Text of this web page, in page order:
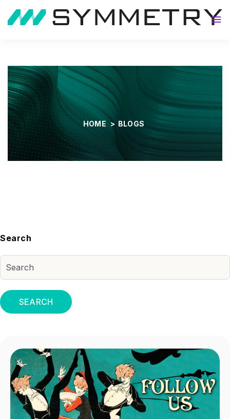
About
HOME > BLOGS
Search
SEARCH